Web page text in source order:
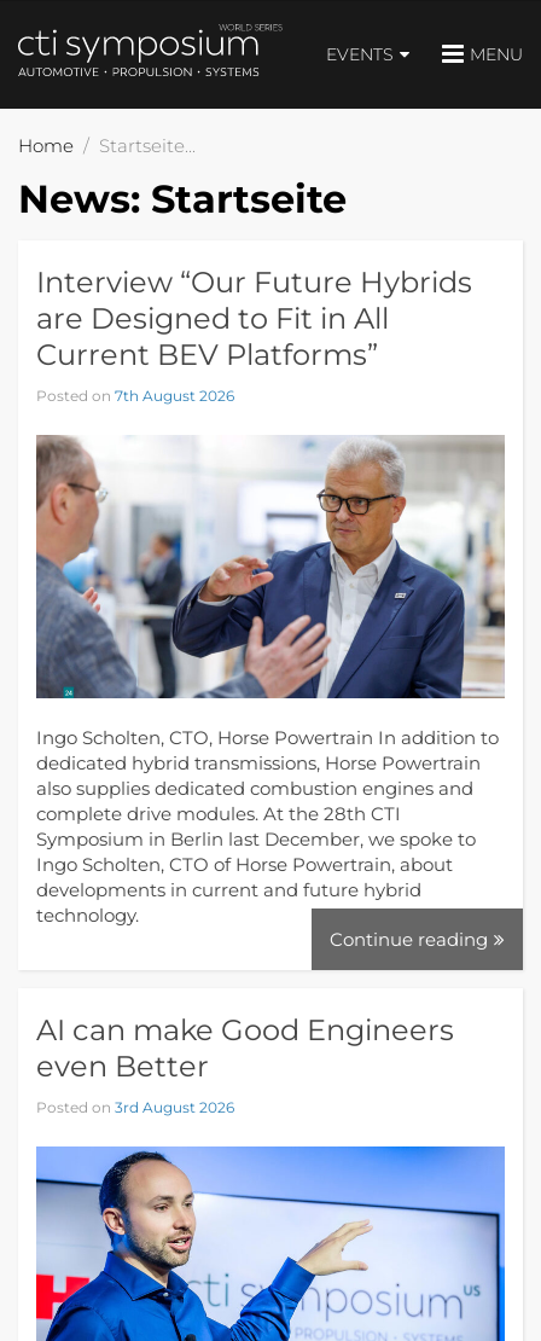
EVENTS MENU
Home Startseite
News: Startseite
Interview “Our Future Hybrids
are Designed to Fit in All
Current BEV Platforms”
Posted on 7th August 2026
Ingo Scholten, CTO, Horse Powertrain In addition to
dedicated hybrid transmissions, Horse Powertrain
also supplies dedicated combustion engines and
complete drive modules. At the 28th CTI
Symposium in Berlin last December, we spoke to
Ingo Scholten, CTO of Horse Powertrain, about
developments in current and future hybrid
technology.
Continue reading
AI can make Good Engineers
even Better
Posted on 3rd August 2026